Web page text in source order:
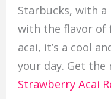
Starbucks, with a
with the flavor of
acai, it’s a cool
your day. Get the
Strawberry Acai